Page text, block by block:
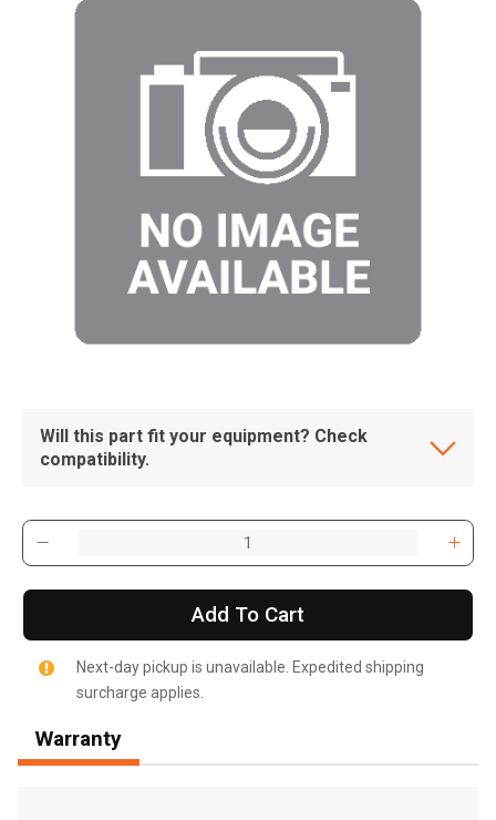
Will this part fit your equipment? Check
compatibility.
Add To Cart
Next-day pickup is unavailable. Expedited shipping
surcharge applies.
Warranty